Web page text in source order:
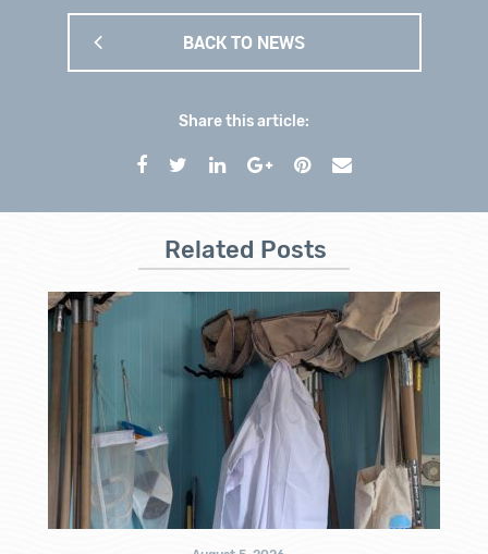
BACK TO NEWS
Share this article:
Related Posts